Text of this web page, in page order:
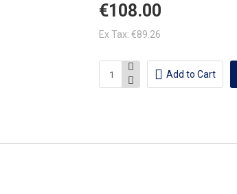
€108.00
Ex Tax: €89.26
Add to Cart